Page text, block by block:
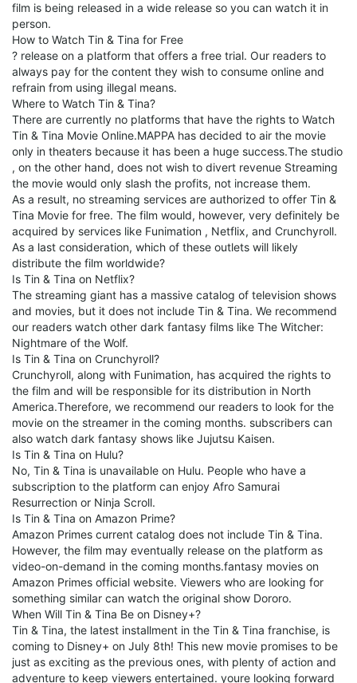
film is being released in a wide release so you can watch it in
person.
How to Watch Tin & Tina for Free
? release on a platform that offers a free trial. Our readers to
always pay for the content they wish to consume online and
refrain from using illegal means.
Where to Watch Tin & Tina?
There are currently no platforms that have the rights to Watch
Tin & Tina Movie Online.MAPPA has decided to air the movie
only in theaters because it has been a huge success.The studio
, on the other hand, does not wish to divert revenue Streaming
the movie would only slash the profits, not increase them.
As a result, no streaming services are authorized to offer Tin &
Tina Movie for free. The film would, however, very definitely be
acquired by services like Funimation , Netflix, and Crunchyroll.
As a last consideration, which of these outlets will likely
distribute the film worldwide?
Is Tin & Tina on Netflix?
The streaming giant has a massive catalog of television shows
and movies, but it does not include Tin & Tina. We recommend
our readers watch other dark fantasy films like The Witcher:
Nightmare of the Wolf.
Is Tin & Tina on Crunchyroll?
Crunchyroll, along with Funimation, has acquired the rights to
the film and will be responsible for its distribution in North
America.Therefore, we recommend our readers to look for the
movie on the streamer in the coming months. subscribers can
also watch dark fantasy shows like Jujutsu Kaisen.
Is Tin & Tina on Hulu?
No, Tin & Tina is unavailable on Hulu. People who have a
subscription to the platform can enjoy Afro Samurai
Resurrection or Ninja Scroll.
Is Tin & Tina on Amazon Prime?
Amazon Primes current catalog does not include Tin & Tina.
However, the film may eventually release on the platform as
video-on-demand in the coming months.fantasy movies on
Amazon Primes official website. Viewers who are looking for
something similar can watch the original show Dororo.
When Will Tin & Tina Be on Disney+?
Tin & Tina, the latest installment in the Tin & Tina franchise, is
coming to Disney+ on July 8th! This new movie promises to be
just as exciting as the previous ones, with plenty of action and
adventure to keep viewers entertained. youre looking forward